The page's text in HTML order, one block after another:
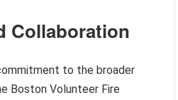
Collaboration
to the broader
Boston Volunteer Fire